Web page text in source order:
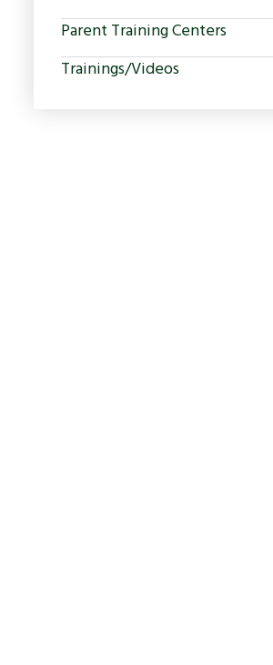
Parent Training Centers
Trainings/Videos